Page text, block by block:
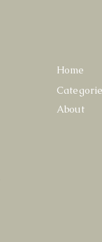
Home
About